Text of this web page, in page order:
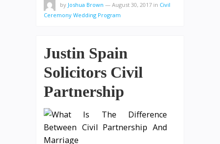
by Joshua Brown — August 30, 2017 in Civil
Ceremony Wedding Program
Justin Spain
Solicitors Civil
Partnership